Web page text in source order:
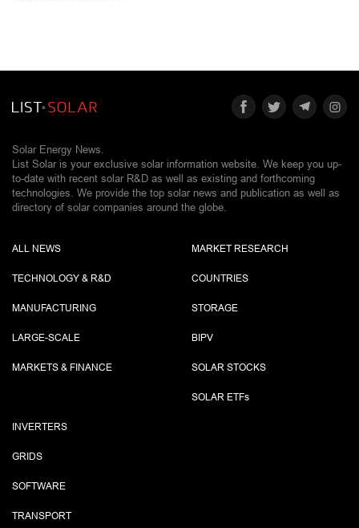
Solar Energy News.
List Solar is your exclusive solar information website. We keep you up-
to-date with recent solar R&D as well as existing and forthcoming
technologies. We provide the top solar news and publication as well as
directory of solar companies around the globe.
ALL NEWS
TECHNOLOGY & R&D
MANUFACTURING
LARGE-SCALE
MARKETS & FINANCE
MARKET RESEARCH
COUNTRIES
STORAGE
BIPV
SOLAR STOCKS
SOLAR ETFs
INVERTERS
GRIDS
SOFTWARE
TRANSPORT